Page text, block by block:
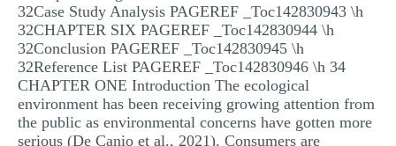
32Case Study Analysis PAGEREF _Toc142830943 \h
32CHAPTER SIX PAGEREF _Toc142830944 \h
32Conclusion PAGEREF _Toc142830945 \h
32Reference List PAGEREF _Toc142830946 \h 34
CHAPTER ONE Introduction The ecological
environment has been receiving growing attention from
the public as environmental concerns have gotten more
serious (De Canio et al., 2021). Consumers are